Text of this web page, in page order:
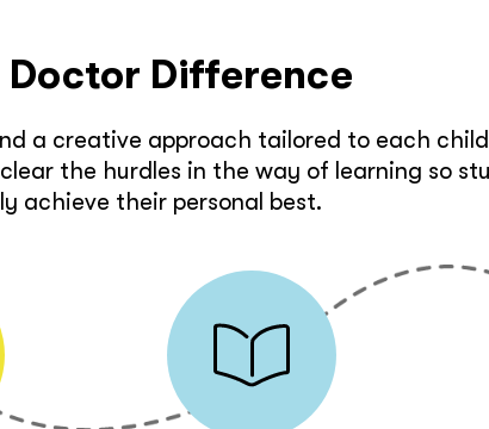
Doctor Difference
a creative approach tailored to each
the hurdles in the way of learning so
achieve their personal best.